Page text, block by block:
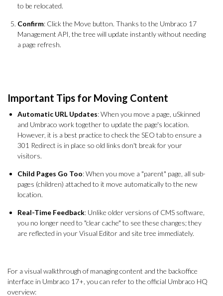
to be relocated.
Confirm: Click the Move button. Thanks to the Umbraco 17
Management API, the tree will update instantly without needing
a page refresh.
Important Tips for Moving Content
Automatic URL Updates: When you move a page, uSkinned
and Umbraco work together to update the page's location.
However, it is a best practice to check the SEO tab to ensure a
301 Redirect is in place so old links don't break for your
visitors.
Child Pages Go Too: When you move a "parent" page, all sub-
pages (children) attached to it move automatically to the new
location.
Real-Time Feedback: Unlike older versions of CMS software,
you no longer need to "clear cache" to see these changes; they
are reflected in your Visual Editor and site tree immediately.
For a visual walkthrough of managing content and the backoffice
interface in Umbraco 17+, you can refer to the official Umbraco HQ
overview: